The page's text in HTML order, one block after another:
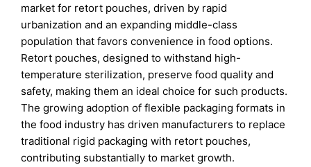
market for retort pouches, driven by rapid
urbanization and an expanding middle-class
population that favors convenience in food options.
Retort pouches, designed to withstand high-
temperature sterilization, preserve food quality and
safety, making them an ideal choice for such products.
The growing adoption of flexible packaging formats in
the food industry has driven manufacturers to replace
traditional rigid packaging with retort pouches,
contributing substantially to market growth.